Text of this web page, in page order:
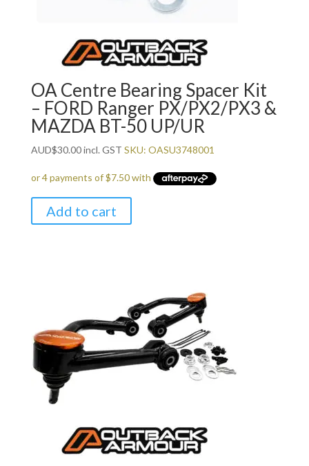
OA Centre Bearing Spacer Kit
– FORD Ranger PX/PX2/PX3 &
MAZDA BT-50 UP/UR
AUD$30.00incl. GST SKU: OASU3748001
Add to cart